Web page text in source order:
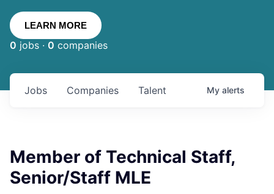
LEARN MORE
0 jobs · 0 companies
Jobs Companies Talent My alerts
Member of Technical Staff,
Senior/Staff MLE